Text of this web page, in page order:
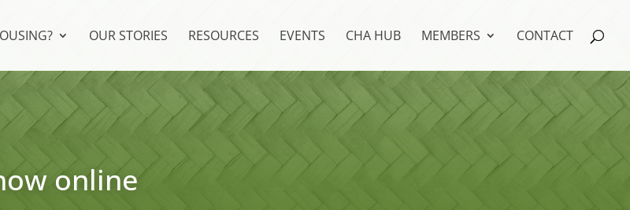
OUR STORIES RESOURCES EVENTS CHA HUB MEMBERS CONTACT
online